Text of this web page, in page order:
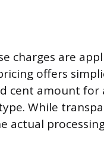
charges are
offers
cent amount for
While
actual